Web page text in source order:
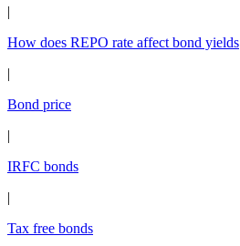
|
How does REPO rate affect bond yields
|
Bond price
|
IRFC bonds
|
Tax free bonds